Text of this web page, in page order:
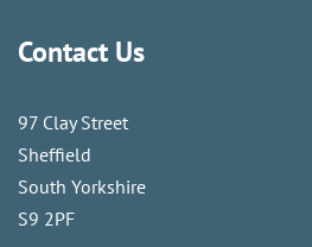
Contact Us
97 Clay Street
Sheffield
South Yorkshire
S9 2PF